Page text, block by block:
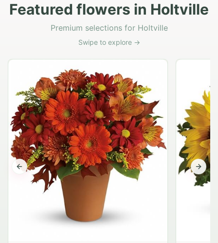
Featured flowers in Holtville
Premium selections for Holtville
Swipe to explore →
Previous slide Next